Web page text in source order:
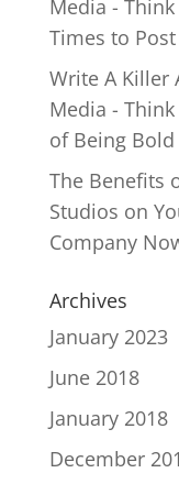
Media -
Times to
Write A Killer
Media -
of Being Bold
The Benefits
Studios on
Company
Archives
January 2023
June 2018
January 2018
December